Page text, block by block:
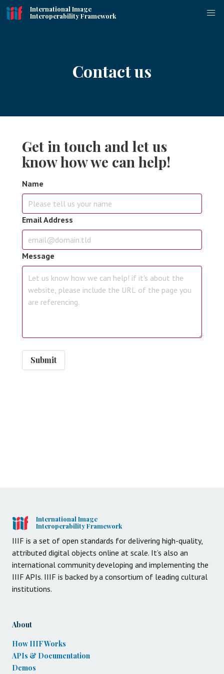
International Image
Interoperability Framework
Contact us
Get in touch and let us
know how we can help!
Name
Email Address
Message
International Image
Interoperability Framework
IIIF is a set of open standards for delivering high-quality,
attributed digital objects online at scale. It’s also an
international community developing and implementing the
IIIF APIs. IIIF is backed by a consortium of leading cultural
institutions.
About
How IIIF Works
APIs & Documentation
Demos